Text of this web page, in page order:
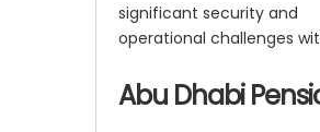
significant security and
operational challenges
putting their sensitive
Abu Dhabi